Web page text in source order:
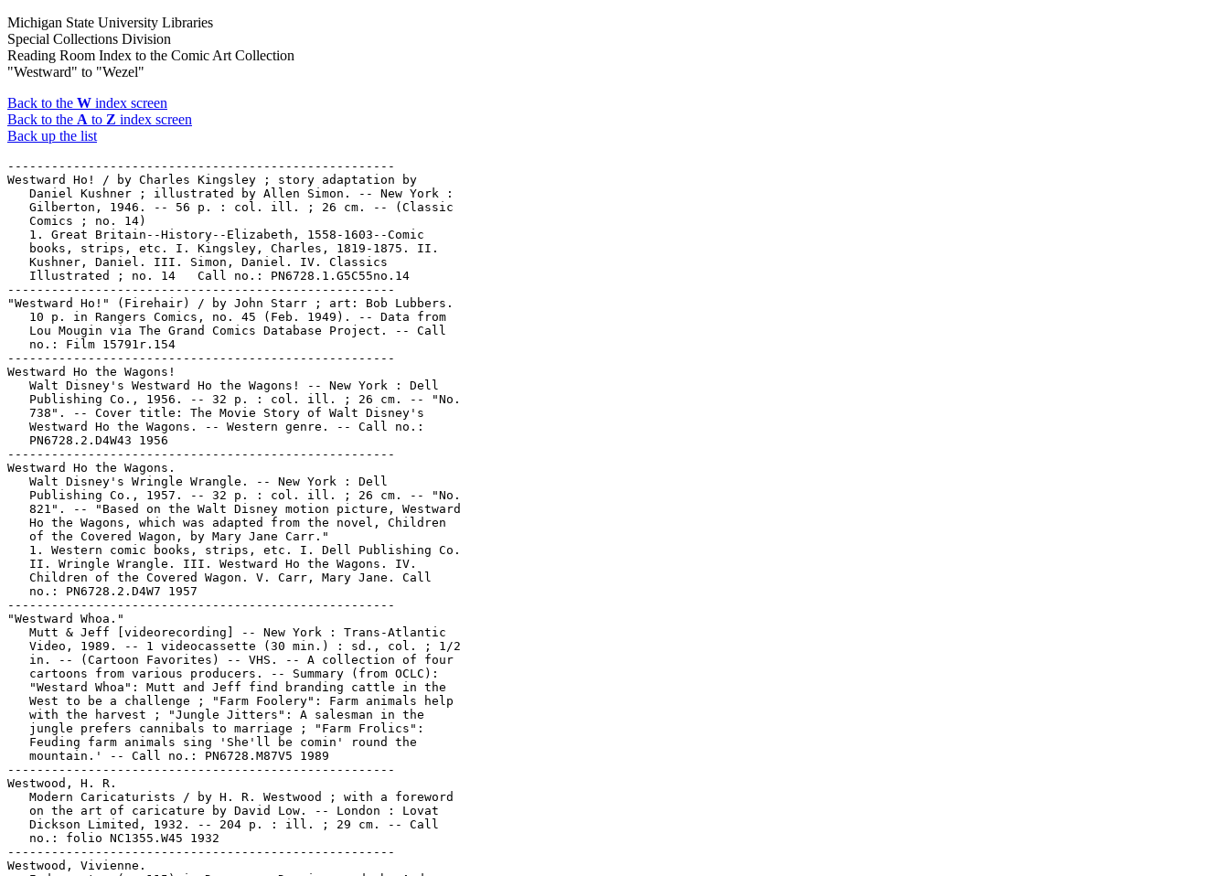
Michigan State University Libraries
Special Collections Division
Reading Room Index to the Comic Art Collection
"Westward" to "Wezel"
Back to the W index screen
Back to the A to Z index screen
Back up the list
-----------------------------------------------------
Westward Ho! / by Charles Kingsley ; story adaptation by
   Daniel Kushner ; illustrated by Allen Simon. -- New York :
   Gilberton, 1946. -- 56 p. : col. ill. ; 26 cm. -- (Classic
   Comics ; no. 14)
   1. Great Britain--History--Elizabeth, 1558-1603--Comic
   books, strips, etc. I. Kingsley, Charles, 1819-1875. II.
   Kushner, Daniel. III. Simon, Daniel. IV. Classics
   Illustrated ; no. 14   Call no.: PN6728.1.G5C55no.14
-----------------------------------------------------
"Westward Ho!" (Firehair) / by John Starr ; art: Bob Lubbers.
   10 p. in Rangers Comics, no. 45 (Feb. 1949). -- Data from
   Lou Mougin via The Grand Comics Database Project. -- Call
   no.: Film 15791r.154
-----------------------------------------------------
Westward Ho the Wagons!
   Walt Disney's Westward Ho the Wagons! -- New York : Dell
   Publishing Co., 1956. -- 32 p. : col. ill. ; 26 cm. -- "No.
   738". -- Cover title: The Movie Story of Walt Disney's
   Westward Ho the Wagons. -- Western genre. -- Call no.:
   PN6728.2.D4W43 1956
-----------------------------------------------------
Westward Ho the Wagons.
   Walt Disney's Wringle Wrangle. -- New York : Dell
   Publishing Co., 1957. -- 32 p. : col. ill. ; 26 cm. -- "No.
   821". -- "Based on the Walt Disney motion picture, Westward
   Ho the Wagons, which was adapted from the novel, Children
   of the Covered Wagon, by Mary Jane Carr."
   1. Western comic books, strips, etc. I. Dell Publishing Co.
   II. Wringle Wrangle. III. Westward Ho the Wagons. IV.
   Children of the Covered Wagon. V. Carr, Mary Jane. Call
   no.: PN6728.2.D4W7 1957
-----------------------------------------------------
"Westward Whoa."
   Mutt & Jeff [videorecording] -- New York : Trans-Atlantic
   Video, 1989. -- 1 videocassette (30 min.) : sd., col. ; 1/2
   in. -- (Cartoon Favorites) -- VHS. -- A collection of four
   cartoons from various producers. -- Summary (from OCLC):
   "Westard Whoa": Mutt and Jeff find branding cattle in the
   West to be a challenge ; "Farm Foolery": Farm animals help
   with the harvest ; "Jungle Jitters": A salesman in the
   jungle prefers cannibals to marriage ; "Farm Frolics":
   Feuding farm animals sing 'She'll be comin' round the
   mountain.' -- Call no.: PN6728.M87V5 1989
-----------------------------------------------------
Westwood, H. R.
   Modern Caricaturists / by H. R. Westwood ; with a foreword
   on the art of caricature by David Low. -- London : Lovat
   Dickson Limited, 1932. -- 204 p. : ill. ; 29 cm. -- Call
   no.: folio NC1355.W45 1932
-----------------------------------------------------
Westwood, Vivienne.